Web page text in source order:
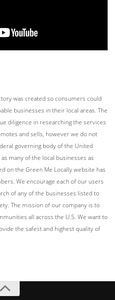
was created so consumers could
businesses in their local areas. The
diligence in researching the services
and sells, however we do not
governing body of the United
many of the local businesses as
on the Green Me Locally website has
We encourage each of our users
of any of the businesses listed to
The mission of our company is to
all across the U.S. We want to
the safest and highest quality of